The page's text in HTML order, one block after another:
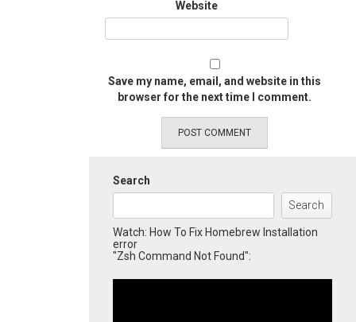
Website
Save my name, email, and website in this
browser for the next time I comment.
Search
Search
Watch: How To Fix Homebrew Installation
error
"Zsh Command Not Found":